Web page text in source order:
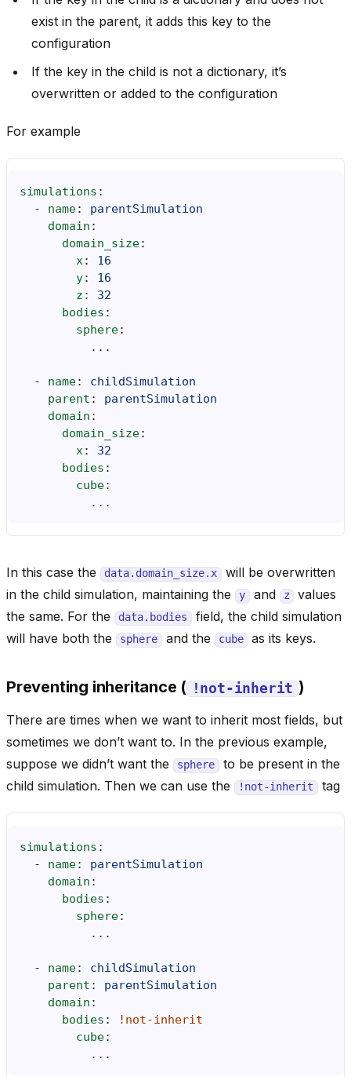
exist in the parent, it adds this key to the
configuration
If the key in the child is not a dictionary, it’s
overwritten or added to the configuration
For example
simulations :
-
name:
parentSimulation
domain :
domain_size:
x:
16
y:
16
z :
32
bodies :
sphere:
...
- name:
childSimulation
parent :
parentSimulation
domain :
domain_size:
x:
32
bodies :
cube:
...
In this case the data.domain_size.x will be overwritten
in the child simulation, maintaining the
y and z
values
the same. For the
data.bodies field, the child simulation
will have both the
sphere and the cube as its keys.
Preventing inheritance ( !not-inherit )
There are times when we want to inherit most fields, but
sometimes we don’t want to. In the previous example,
suppose we didn’t want the
sphere to be present in the
child simulation. Then we can use the
!not-inherit tag
simulations :
-
name:
parentSimulation
domain :
bodies :
sphere:
...
- name:
childSimulation
parent :
parentSimulation
domain :
bodies :
!not-inherit
cube:
...